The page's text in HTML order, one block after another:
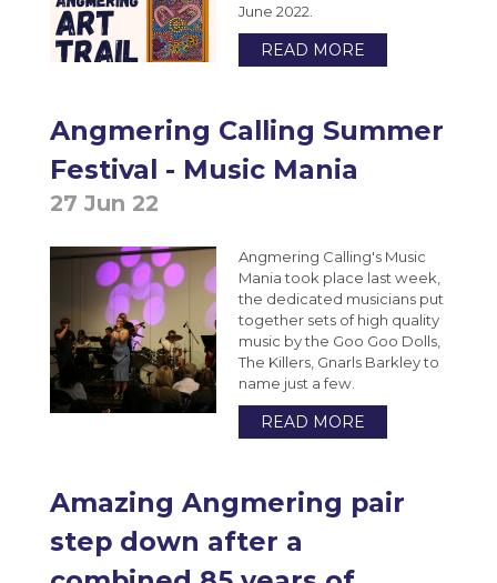
June 2022.
READ MORE
Angmering Calling Summer
Festival - Music Mania
27 Jun 22
Angmering Calling's Music
Mania took place last week,
the dedicated musicians put
together sets of high quality
music by the Goo Goo Dolls,
The Killers, Gnarls Barkley to
name just a few.
READ MORE
Amazing Angmering pair
step down after a